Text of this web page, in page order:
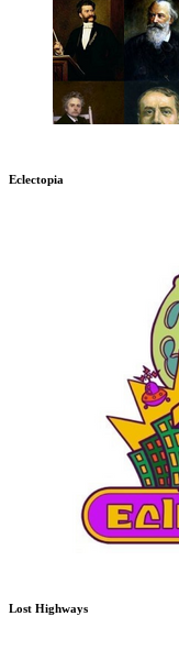
Eclectopia
Lost Highways